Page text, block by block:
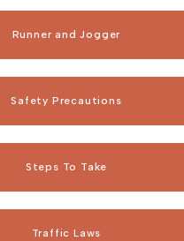
Runner and Jogger
Safety Precautions
Steps To Take
Traffic Laws